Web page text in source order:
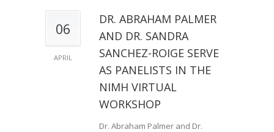
06
APRIL
DR. ABRAHAM PALMER
AND DR. SANDRA
SANCHEZ-ROIGE SERVE
AS PANELISTS IN THE
NIMH VIRTUAL
WORKSHOP
Dr. Abraham Palmer and Dr.